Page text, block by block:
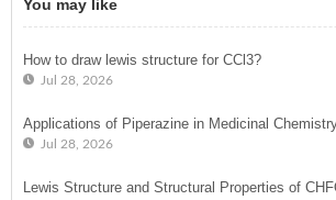
You may like
How to draw lewis structure for CCl3?
Jul 28, 2026
Applications of Piperazine in Medicinal
Jul 28, 2026
Lewis Structure and Structural Properties of